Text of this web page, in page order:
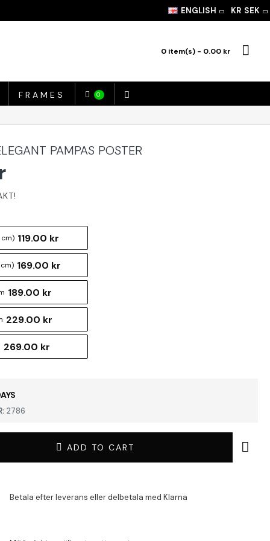
ENGLISH KR SEK
0 item(s) - 0.00 kr
FRAMES 0
PAMPAS POSTER
2786
cm) 119.00 kr
169.00 kr
189.00 kr
229.00 kr
269.00 kr
ADD TO CART